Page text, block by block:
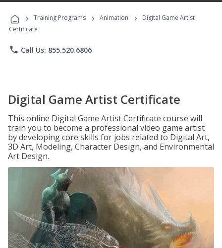
Programs
› Training Programs › Animation ›
Digital Game Artist
Certificate
phone Call Us: 855.520.6806
Digital Game Artist Certificate
This online Digital Game Artist Certificate course will
train you to become a professional video game artist
by developing core skills for jobs related to Digital Art,
3D Art, Modeling, Character Design, and Environmental
Art Design.